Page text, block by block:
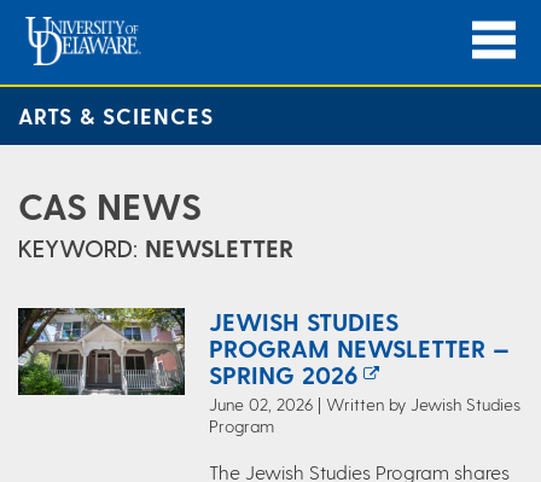
ARTS & SCIENCES
CAS NEWS
KEYWORD: NEWSLETTER
JEWISH STUDIES
PROGRAM NEWSLETTER —
SPRING 2026
June 02, 2026 | Written by Jewish Studies
Program
The Jewish Studies Program shares